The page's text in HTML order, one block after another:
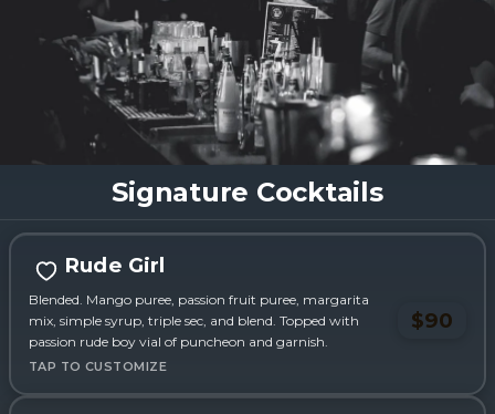
Signature Cocktails
Rude Girl
Blended. Mango puree, passion fruit puree, margarita
mix, simple syrup, triple sec, and blend. Topped with
passion rude boy vial of puncheon and garnish.
$90